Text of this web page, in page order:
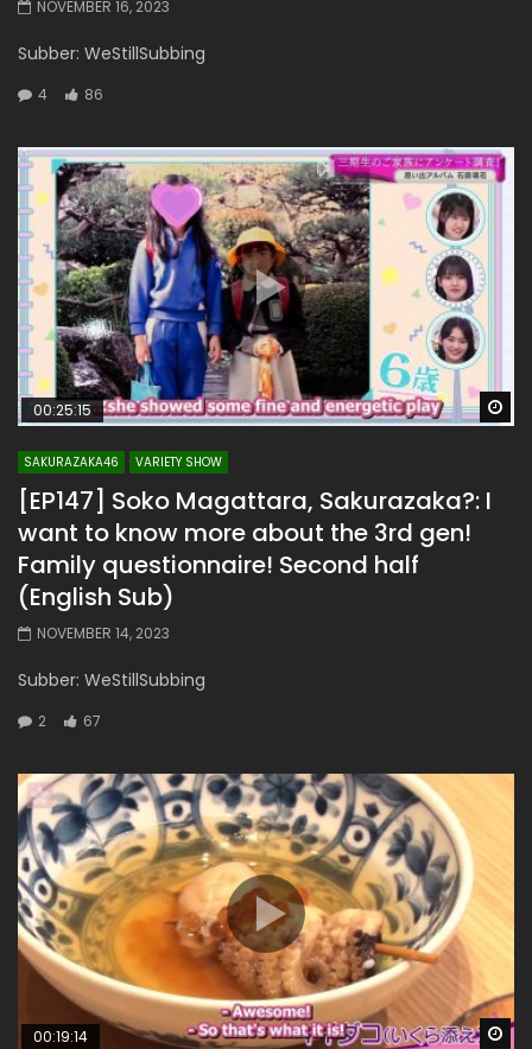
NOVEMBER 16, 2023
Subber: WeStillSubbing
4 86
00:25:15
SAKURAZAKA46 VARIETY SHOW
[EP147] Soko Magattara, Sakurazaka?: I
want to know more about the 3rd gen!
Family questionnaire! Second half
(English Sub)
NOVEMBER 14, 2023
Subber: WeStillSubbing
2 67
00:19:14